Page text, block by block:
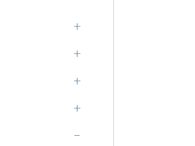
directives